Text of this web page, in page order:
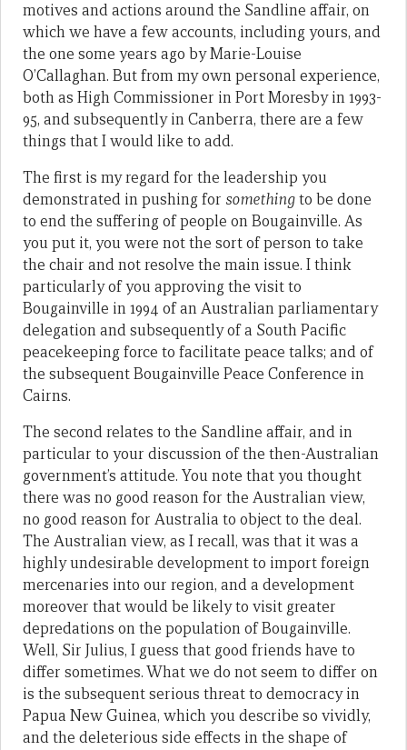
motives and actions around the Sandline affair, on
which we have a few accounts, including yours, and
the one some years ago by Marie-Louise
O’Callaghan. But from my own personal experience,
both as High Commissioner in Port Moresby in 1993-
95, and subsequently in Canberra, there are a few
things that I would like to add.
The first is my regard for the leadership you
demonstrated in pushing for somethingto be done
to end the suffering of people on Bougainville. As
you put it, you were not the sort of person to take
the chair and not resolve the main issue. I think
particularly of you approving the visit to
Bougainville in 1994 of an Australian parliamentary
delegation and subsequently of a South Pacific
peacekeeping force to facilitate peace talks; and of
the subsequent Bougainville Peace Conference in
Cairns.
The second relates to the Sandline affair, and in
particular to your discussion of the then-Australian
government’s attitude. You note that you thought
there was no good reason for the Australian view,
no good reason for Australia to object to the deal.
The Australian view, as I recall, was that it was a
highly undesirable development to import foreign
mercenaries into our region, and a development
moreover that would be likely to visit greater
depredations on the population of Bougainville.
Well, Sir Julius, I guess that good friends have to
differ sometimes. What we do not seem to differ on
is the subsequent serious threat to democracy in
Papua New Guinea, which you describe so vividly,
and the deleterious side effects in the shape of